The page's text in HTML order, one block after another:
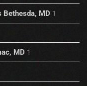
MD 1
MD 1